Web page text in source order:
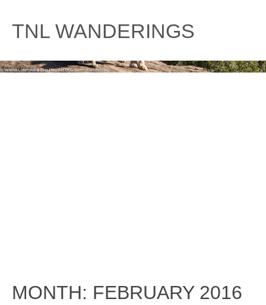
TNL WANDERINGS
MONTH: FEBRUARY 2016